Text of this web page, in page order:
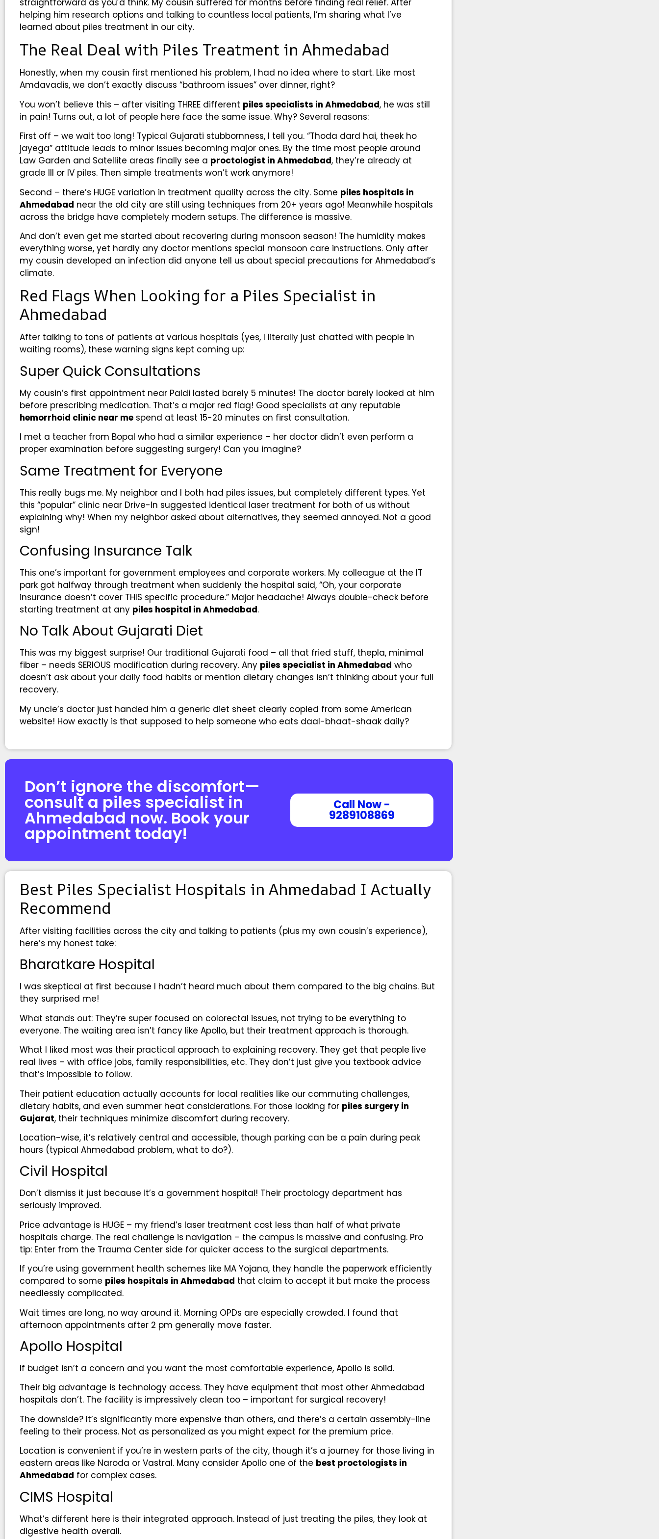
straightforward as you’d think. My cousin suffered for months before finding real relief. After
helping him research options and talking to countless local patients, I’m sharing what I’ve
learned about piles treatment in our city.
The Real Deal with Piles Treatment in Ahmedabad
Honestly, when my cousin first mentioned his problem, I had no idea where to start. Like most
Amdavadis, we don’t exactly discuss “bathroom issues” over dinner, right?
You won’t believe this – after visiting THREE different piles specialists in Ahmedabad, he was still
in pain! Turns out, a lot of people here face the same issue. Why? Several reasons:
First off – we wait too long! Typical Gujarati stubbornness, I tell you. “Thoda dard hai, theek ho
jayega” attitude leads to minor issues becoming major ones. By the time most people around
Law Garden and Satellite areas finally see a proctologist in Ahmedabad, they’re already at
grade III or IV piles. Then simple treatments won’t work anymore!
Second – there’s HUGE variation in treatment quality across the city. Some piles hospitals in
Ahmedabad near the old city are still using techniques from 20+ years ago! Meanwhile hospitals
across the bridge have completely modern setups. The difference is massive.
And don’t even get me started about recovering during monsoon season! The humidity makes
everything worse, yet hardly any doctor mentions special monsoon care instructions. Only after
my cousin developed an infection did anyone tell us about special precautions for Ahmedabad’s
climate.
Red Flags When Looking for a Piles Specialist in
Ahmedabad
After talking to tons of patients at various hospitals (yes, I literally just chatted with people in
waiting rooms), these warning signs kept coming up:
Super Quick Consultations
My cousin’s first appointment near Paldi lasted barely 5 minutes! The doctor barely looked at him
before prescribing medication. That’s a major red flag! Good specialists at any reputable
hemorrhoid clinic near me spend at least 15-20 minutes on first consultation.
I met a teacher from Bopal who had a similar experience – her doctor didn’t even perform a
proper examination before suggesting surgery! Can you imagine?
Same Treatment for Everyone
This really bugs me. My neighbor and I both had piles issues, but completely different types. Yet
this “popular” clinic near Drive-In suggested identical laser treatment for both of us without
explaining why! When my neighbor asked about alternatives, they seemed annoyed. Not a good
sign!
Confusing Insurance Talk
This one’s important for government employees and corporate workers. My colleague at the IT
park got halfway through treatment when suddenly the hospital said, “Oh, your corporate
insurance doesn’t cover THIS specific procedure.” Major headache! Always double-check before
starting treatment at any piles hospital in Ahmedabad.
No Talk About Gujarati Diet
This was my biggest surprise! Our traditional Gujarati food – all that fried stuff, thepla, minimal
fiber – needs SERIOUS modification during recovery. Any piles specialist in Ahmedabad who
doesn’t ask about your daily food habits or mention dietary changes isn’t thinking about your full
recovery.
My uncle’s doctor just handed him a generic diet sheet clearly copied from some American
website! How exactly is that supposed to help someone who eats daal-bhaat-shaak daily?
Don’t ignore the discomfort—
consult a piles specialist in
Ahmedabad now. Book your
appointment today!
Call Now -
9289108869
Best Piles Specialist Hospitals in Ahmedabad I Actually
Recommend
After visiting facilities across the city and talking to patients (plus my own cousin’s experience),
here’s my honest take:
Bharatkare Hospital
I was skeptical at first because I hadn’t heard much about them compared to the big chains. But
they surprised me!
What stands out: They’re super focused on colorectal issues, not trying to be everything to
everyone. The waiting area isn’t fancy like Apollo, but their treatment approach is thorough.
What I liked most was their practical approach to explaining recovery. They get that people live
real lives – with office jobs, family responsibilities, etc. They don’t just give you textbook advice
that’s impossible to follow.
Their patient education actually accounts for local realities like our commuting challenges,
dietary habits, and even summer heat considerations. For those looking for piles surgery in
Gujarat, their techniques minimize discomfort during recovery.
Location-wise, it’s relatively central and accessible, though parking can be a pain during peak
hours (typical Ahmedabad problem, what to do?).
Civil Hospital
Don’t dismiss it just because it’s a government hospital! Their proctology department has
seriously improved.
Price advantage is HUGE – my friend’s laser treatment cost less than half of what private
hospitals charge. The real challenge is navigation – the campus is massive and confusing. Pro
tip: Enter from the Trauma Center side for quicker access to the surgical departments.
If you’re using government health schemes like MA Yojana, they handle the paperwork efficiently
compared to some piles hospitals in Ahmedabad that claim to accept it but make the process
needlessly complicated.
Wait times are long, no way around it. Morning OPDs are especially crowded. I found that
afternoon appointments after 2 pm generally move faster.
Apollo Hospital
If budget isn’t a concern and you want the most comfortable experience, Apollo is solid.
Their big advantage is technology access. They have equipment that most other Ahmedabad
hospitals don’t. The facility is impressively clean too – important for surgical recovery!
The downside? It’s significantly more expensive than others, and there’s a certain assembly-line
feeling to their process. Not as personalized as you might expect for the premium price.
Location is convenient if you’re in western parts of the city, though it’s a journey for those living in
eastern areas like Naroda or Vastral. Many consider Apollo one of the best proctologists in
Ahmedabad for complex cases.
CIMS Hospital
What’s different here is their integrated approach. Instead of just treating the piles, they look at
digestive health overall.